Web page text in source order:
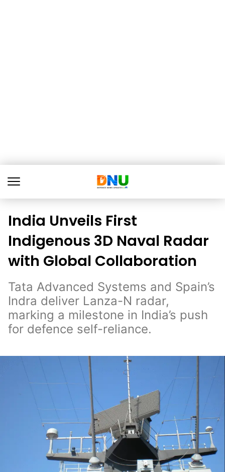
India Unveils First
Indigenous 3D Naval Radar
with Global Collaboration
Tata Advanced Systems and Spain’s
Indra deliver Lanza-N radar,
marking a milestone in India’s push
for defence self-reliance.